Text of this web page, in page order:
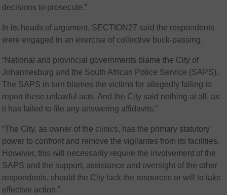
decisions to prosecute.”
In its heads of argument, SECTION27 said the respondents
were engaged in an exercise of collective buck-passing.
“National and provincial governments blame the City of
Johannesburg and the South African Police Service (SAPS).
The SAPS in turn blames the victims for allegedly failing to
report these unlawful acts. And the City said nothing at all, as
it has failed to file any answering affidavits.”
“The City, as owner of the clinics, has the primary statutory
power to confront and remove the vigilantes from its facilities.
However, this will necessarily require the involvement of the
SAPS and the support, assistance and oversight of the other
respondents, should the City lack the resources or will to take
effective action.”